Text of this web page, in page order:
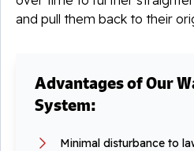
and pull them back to their
Advantages of Our
System:
Minimal disturbance to